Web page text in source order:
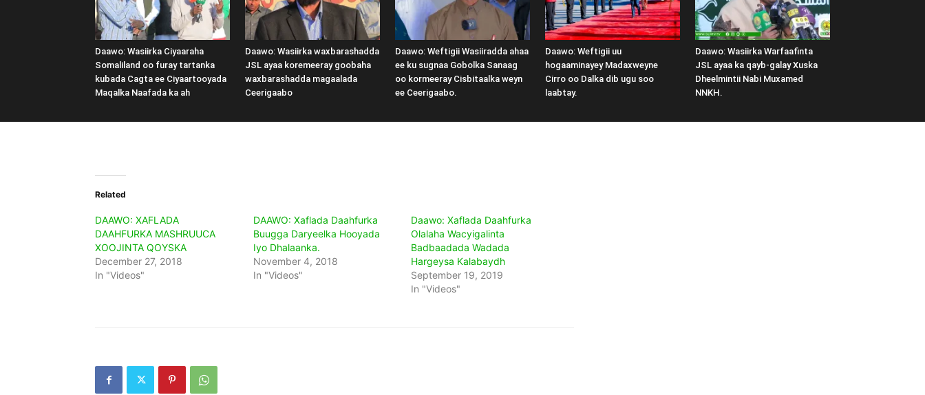
Daawo: Wasiirka Ciyaaraha
Somaliland oo furay tartanka
kubada Cagta ee Ciyaartooyada
Maqalka Naafada ka ah
Daawo: Wasiirka waxbarashadda
JSL ayaa koremeeray goobaha
waxbarashadda magaalada
Ceerigaabo
Daawo: Weftigii Wasiiradda ahaa
ee ku sugnaa Gobolka Sanaag
oo kormeeray Cisbitaalka weyn
ee Ceerigaabo.
Daawo: Weftigii uu
hogaaminayey Madaxweyne
Cirro oo Dalka dib ugu soo
laabtay.
Daawo: Wasiirka Warfaafinta
JSL ayaa ka qayb-galay Xuska
Dheelmintii Nabi Muxamed
NNKH.
Related
DAAWO: XAFLADA
DAAHFURKA MASHRUUCA
XOOJINTA QOYSKA
December 27, 2018
In "Videos"
DAAWO: Xaflada Daahfurka
Buugga Daryeelka Hooyada
Iyo Dhalaanka.
November 4, 2018
In "Videos"
Daawo: Xaflada Daahfurka
Olalaha Wacyigalinta
Badbaadada Wadada
Hargeysa Kalabaydh
September 19, 2019
In "Videos"